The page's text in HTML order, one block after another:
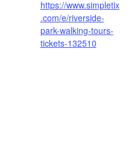
https://www.simpletix
.com/e/riverside-
park-walking-tours-
tickets-132510